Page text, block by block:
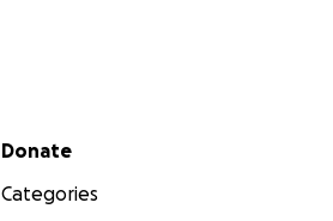
Secondary menu
Donate
Categories